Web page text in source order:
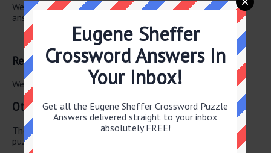
We have found 1 other crossword clues with the same
answer.
Related Answers
We have found 0 other crossword answers for this clue.
Other June 3 2026 Puzzle Clues
There are a total of 126 clues in June 3 2026 crossword
puzzle.
Eugene Sheffer
Crossword Answers In
Your Inbox!
Get all the Eugene Sheffer Crossword Puzzle
Answers delivered straight to your inbox
absolutely FREE!